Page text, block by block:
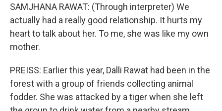
SAMJHANA RAWAT: (Through interpreter) We
actually had a really good relationship. It hurts my
heart to talk about her. To me, she was like my own
mother.
PREISS: Earlier this year, Dalli Rawat had been in the
forest with a group of friends collecting animal
fodder. She was attacked by a tiger when she left